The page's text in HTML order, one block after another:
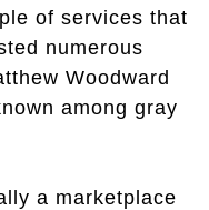
of services that
numerous
Woodward
among gray
a marketplace